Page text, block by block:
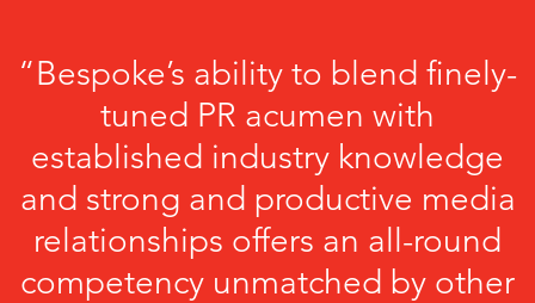
“Bespoke’s ability to blend finely-
tuned PR acumen with
established industry knowledge
and strong and productive media
relationships offers an all-round
competency unmatched by other